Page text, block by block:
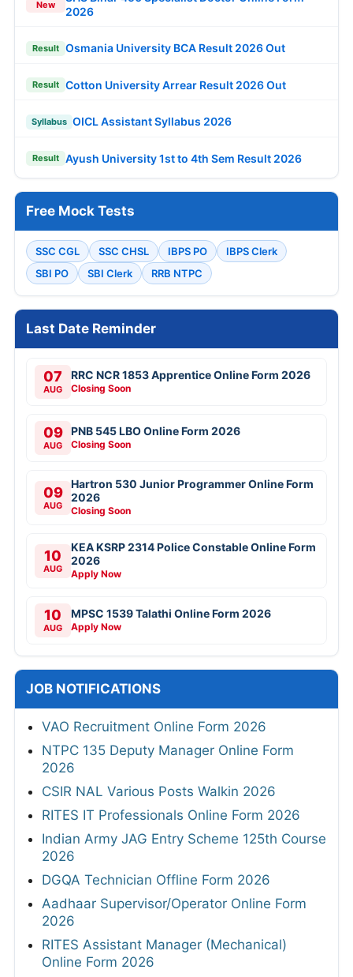
New
2026
Result Osmania University BCA Result 2026 Out
Result Cotton University Arrear Result 2026 Out
Syllabus OICL Assistant Syllabus 2026
Result Ayush University 1st to 4th Sem Result 2026
Free Mock Tests
SSC CGL SSC CHSL IBPS PO
IBPS Clerk
SBI PO
SBI Clerk RRB NTPC
Last Date Reminder
07
AUG
RRC NCR 1853 Apprentice Online Form 2026
Closing Soon
09
AUG
PNB 545 LBO Online Form 2026
Closing Soon
09
AUG
Hartron 530 Junior Programmer Online Form
2026
Closing Soon
10
AUG
KEA KSRP 2314 Police Constable Online Form
2026
Apply Now
10
AUG
MPSC 1539 Talathi Online Form 2026
Apply Now
JOB NOTIFICATIONS
VAO Recruitment Online Form 2026
NTPC 135 Deputy Manager Online Form
2026
CSIR NAL Various Posts Walkin 2026
RITES IT Professionals Online Form 2026
Indian Army JAG Entry Scheme 125th Course
2026
DGQA Technician Offline Form 2026
Aadhaar Supervisor/Operator Online Form
2026
RITES Assistant Manager (Mechanical)
Online Form 2026